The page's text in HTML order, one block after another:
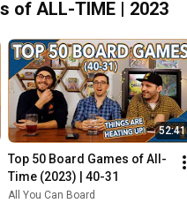
of ALL-TIME | 2023
52:41
Top 50 Board Games of All-
Time (2023) | 40-31
All You Can Board